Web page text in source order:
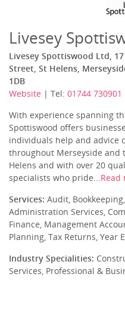
Livesey
Livesey Spottiswood Ltd,
Street, St Helens,
1DB
Website | Tel: 01744 730901
With experience spanning
Spottiswood offers
individuals help and advice
throughout Merseyside and
Helens and with over 20
specialists who pride...Read
Services: Audit,
Administration Services,
Finance, Management
Planning, Tax Returns, Year
Industry Specialities:
Services, Professional &